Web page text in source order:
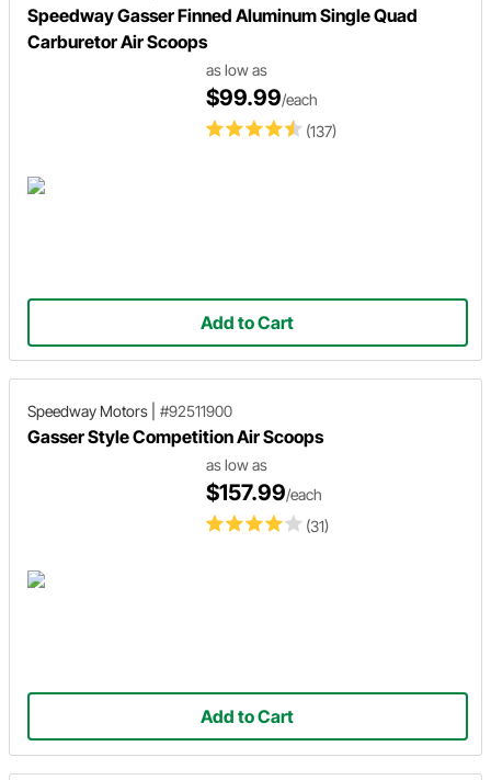
Speedway Gasser Finned Aluminum Single Quad
Carburetor Air Scoops
(137)
as low as
$99.99/each
Add to Cart
Speedway Motors #92511900
Gasser Style Competition Air Scoops
(31)
as low as
$157.99/each
Add to Cart